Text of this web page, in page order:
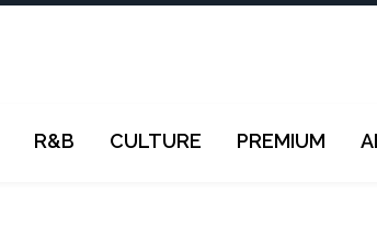
R&B CULTURE PREMIUM